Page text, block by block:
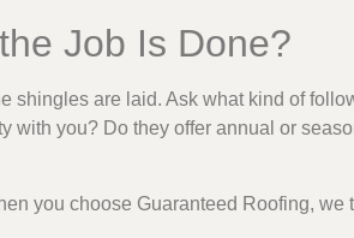
Job Is Done?
shingles are laid. Ask what kind of
with you? Do they offer annual or
you choose Guaranteed Roofing, we